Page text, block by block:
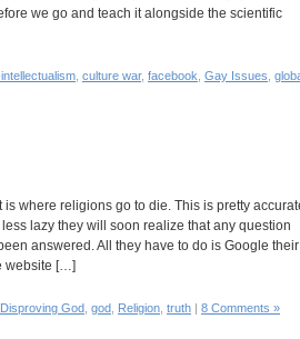
we go and teach it alongside the scientific
culture war, facebook Gay Issues
is where religions go to die. This is pretty
lazy they will soon realize that any question
answered. All they have to do is Google their
website […]
Disproving God god Religion truth | 8 Comments »